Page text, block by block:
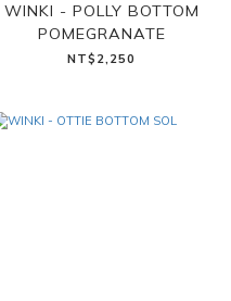
WINKI - POLLY BOTTOM
POMEGRANATE
NT$2,250